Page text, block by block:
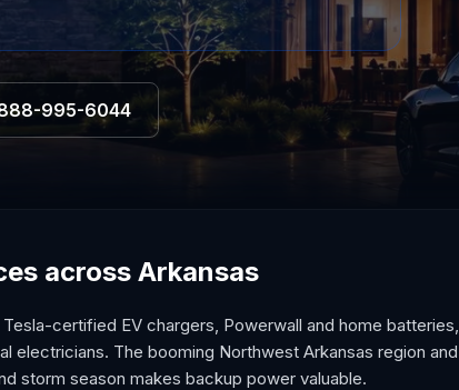
995-6044
across Arkansas
certified EV chargers, Powerwall and home batteries,
electricians. The booming Northwest Arkansas region and
storm season makes backup power valuable.